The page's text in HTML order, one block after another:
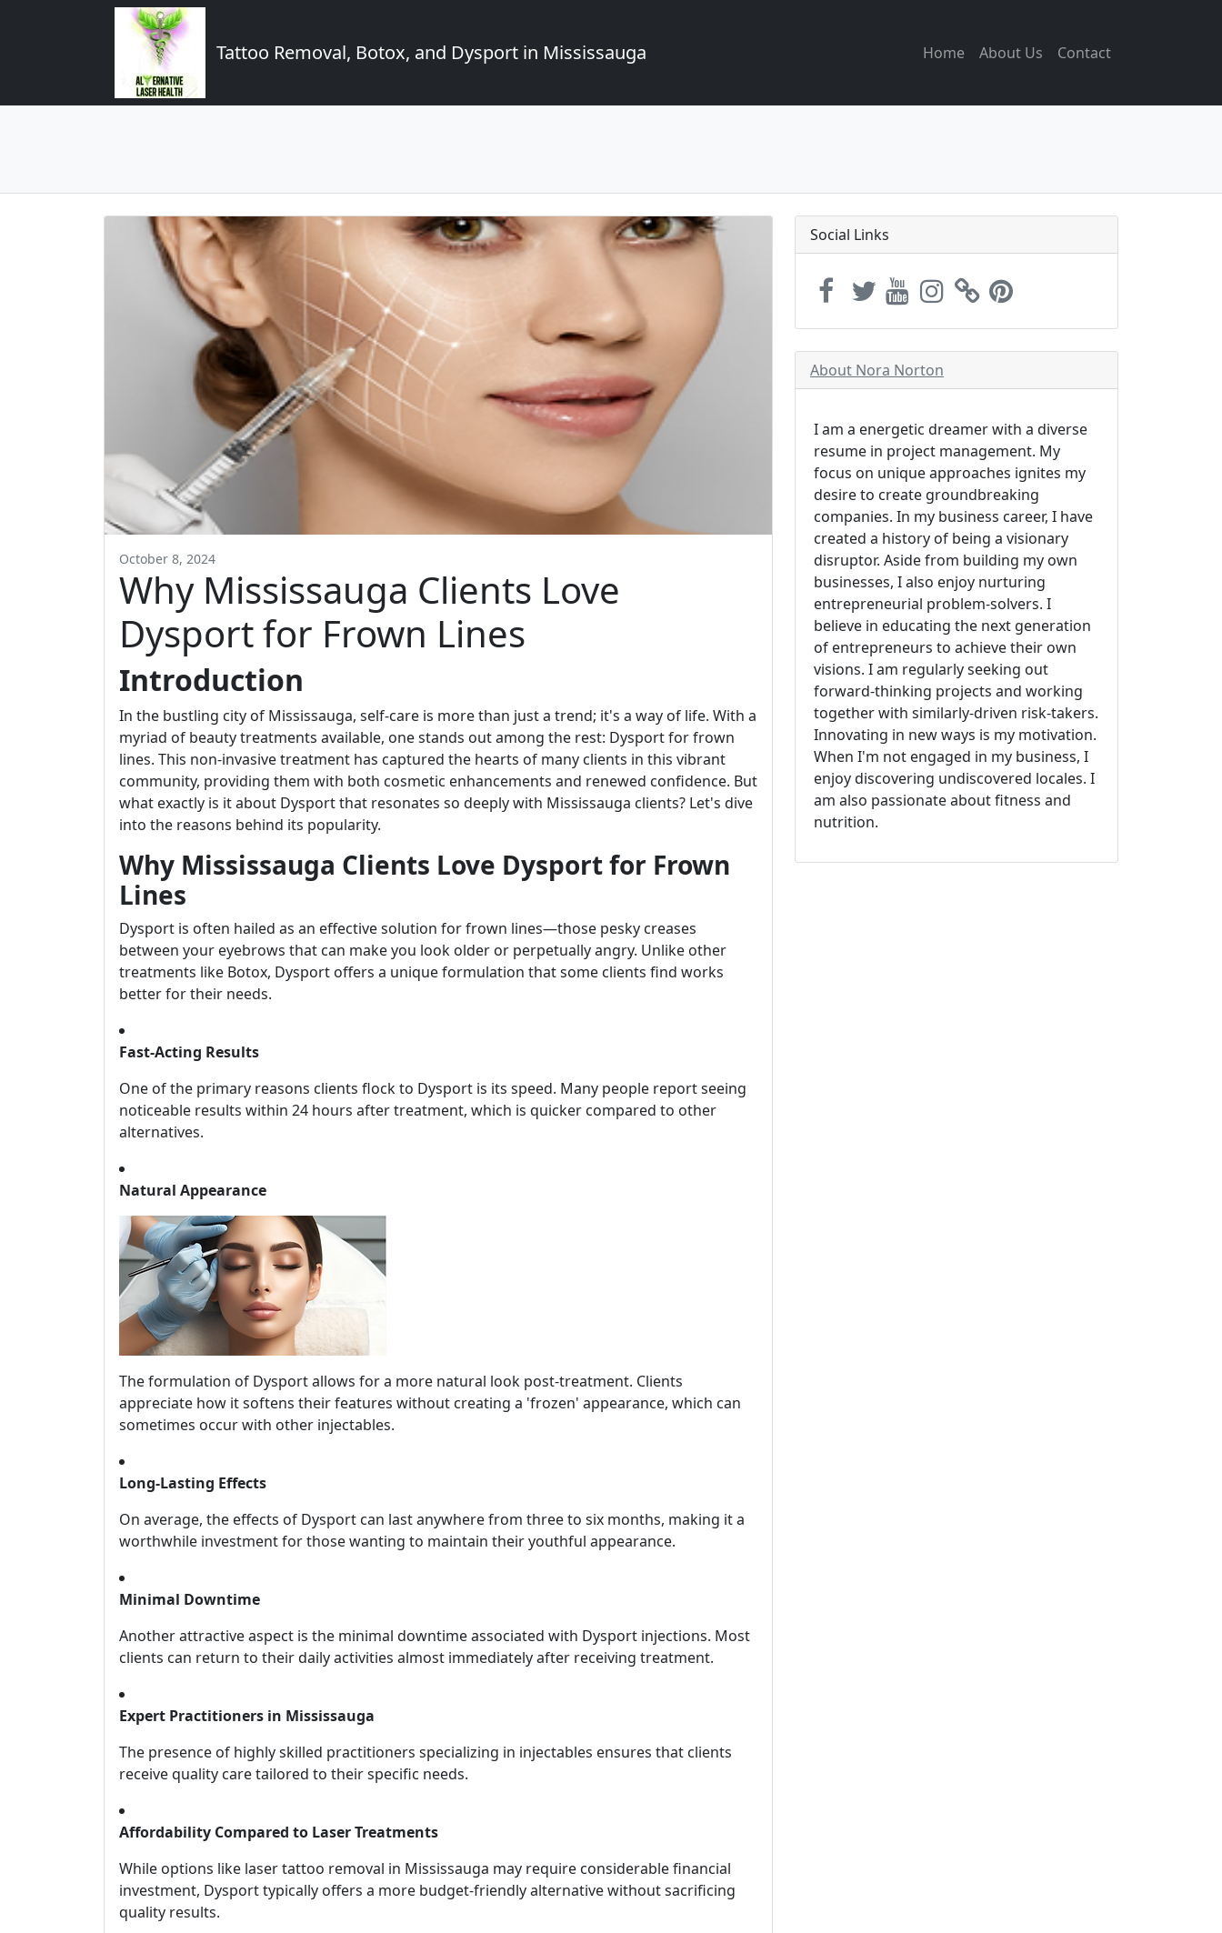
Tattoo Removal, Botox, and Dysport in Mississauga Home About Us Contact
October 8, 2024
Why Mississauga Clients Love
Dysport for Frown Lines
Introduction
In the bustling city of Mississauga, self-care is more than just a trend; it's a way of life. With a
myriad of beauty treatments available, one stands out among the rest: Dysport for frown
lines. This non-invasive treatment has captured the hearts of many clients in this vibrant
community, providing them with both cosmetic enhancements and renewed confidence. But
what exactly is it about Dysport that resonates so deeply with Mississauga clients? Let's dive
into the reasons behind its popularity.
Why Mississauga Clients Love Dysport for Frown
Lines
Dysport is often hailed as an effective solution for frown lines—those pesky creases
between your eyebrows that can make you look older or perpetually angry. Unlike other
treatments like Botox, Dysport offers a unique formulation that some clients find works
better for their needs.
Fast-Acting Results
One of the primary reasons clients flock to Dysport is its speed. Many people report seeing
noticeable results within 24 hours after treatment, which is quicker compared to other
alternatives.
Natural Appearance
The formulation of Dysport allows for a more natural look post-treatment. Clients
appreciate how it softens their features without creating a 'frozen' appearance, which can
sometimes occur with other injectables.
Long-Lasting Effects
On average, the effects of Dysport can last anywhere from three to six months, making it a
worthwhile investment for those wanting to maintain their youthful appearance.
Minimal Downtime
Another attractive aspect is the minimal downtime associated with Dysport injections. Most
clients can return to their daily activities almost immediately after receiving treatment.
Expert Practitioners in Mississauga
The presence of highly skilled practitioners specializing in injectables ensures that clients
receive quality care tailored to their specific needs.
Affordability Compared to Laser Treatments
While options like laser tattoo removal in Mississauga may require considerable financial
investment, Dysport typically offers a more budget-friendly alternative without sacrificing
quality results.
Social Links
About Nora Norton
I am a energetic dreamer with a diverse
resume in project management. My
focus on unique approaches ignites my
desire to create groundbreaking
companies. In my business career, I have
created a history of being a visionary
disruptor. Aside from building my own
businesses, I also enjoy nurturing
entrepreneurial problem-solvers. I
believe in educating the next generation
of entrepreneurs to achieve their own
visions. I am regularly seeking out
forward-thinking projects and working
together with similarly-driven risk-takers.
Innovating in new ways is my motivation.
When I'm not engaged in my business, I
enjoy discovering undiscovered locales. I
am also passionate about fitness and
nutrition.